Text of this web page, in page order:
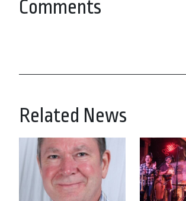
Comments
Related News